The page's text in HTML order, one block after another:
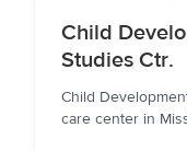
Child
Studies Ctr.
Child
care center in